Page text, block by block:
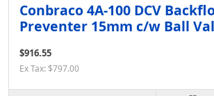
Conbraco 4A-100 DCV
Preventer 15mm c/w Ball
$916.55
Ex Tax: $797.00